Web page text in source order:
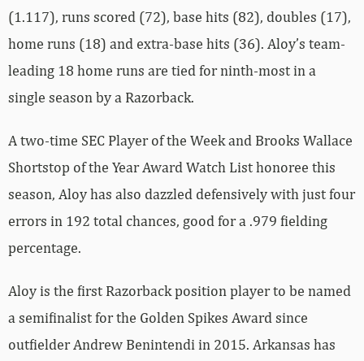
(1.117), runs scored (72), base hits (82), doubles (17),
home runs (18) and extra-base hits (36). Aloy’s team-
leading 18 home runs are tied for ninth-most in a
single season by a Razorback.
A two-time SEC Player of the Week and Brooks Wallace
Shortstop of the Year Award Watch List honoree this
season, Aloy has also dazzled defensively with just four
errors in 192 total chances, good for a .979 fielding
percentage.
Aloy is the first Razorback position player to be named
a semifinalist for the Golden Spikes Award since
outfielder Andrew Benintendi in 2015. Arkansas has